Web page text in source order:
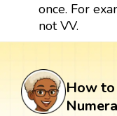
once. For
not VV.
How to